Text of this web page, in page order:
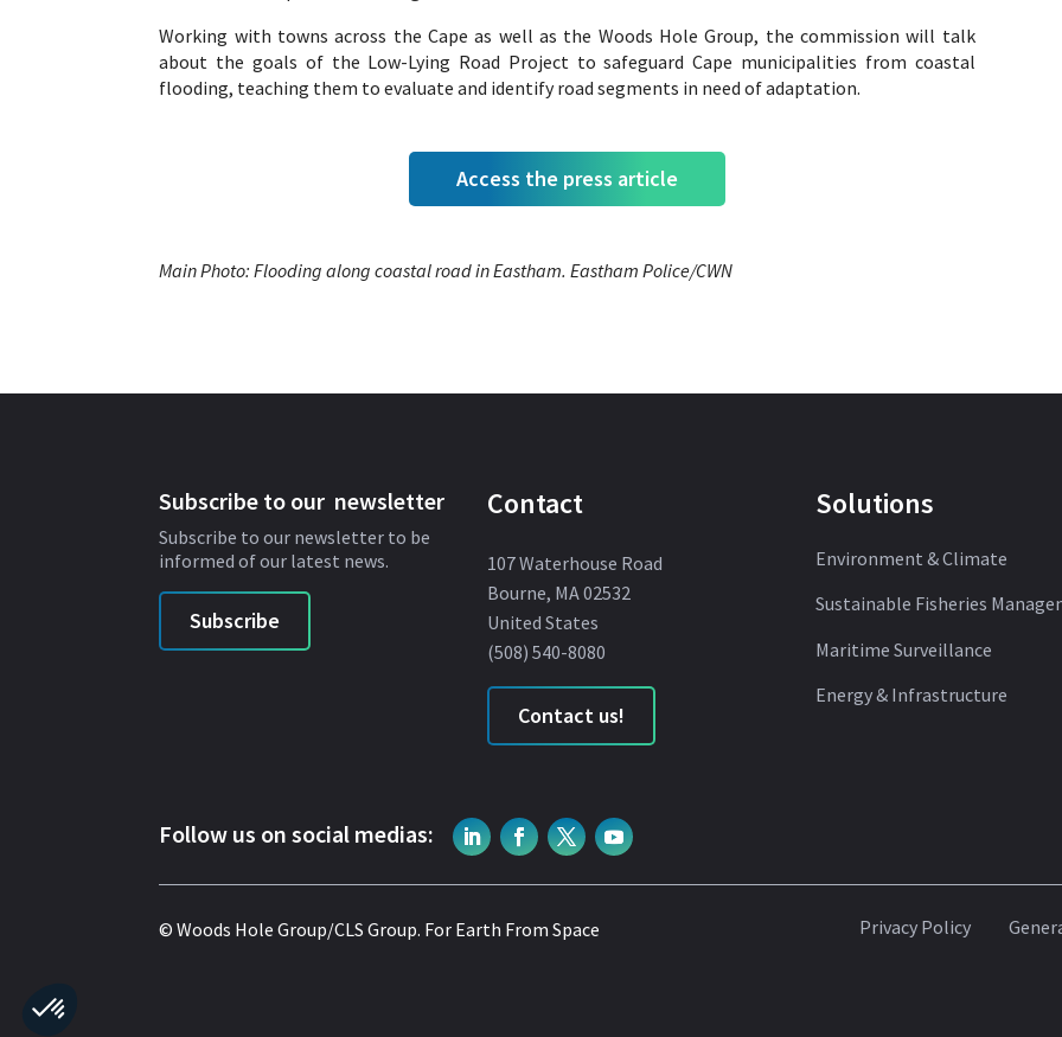
Working with towns across the Cape as well as the Woods Hole Group, the commission will talk
about the goals of the Low-Lying Road Project to safeguard Cape municipalities from coastal
flooding, teaching them to evaluate and identify road segments in need of adaptation.
Access the press article
Main Photo: Flooding along coastal road in Eastham. Eastham Police/CWN
Subscribe to our newsletter
Subscribe to our newsletter to be
informed of our latest news.
Subscribe
Contact
107 Waterhouse Road
Bourne, MA 02532
United States
(508) 540-8080
Contact us!
Solutions
Environment & Climate
Sustainable Fisheries
Maritime Surveillance
Energy & Infrastructure
Follow us on social medias:
© Woods Hole Group/CLS Group. For Earth From Space Privacy Policy